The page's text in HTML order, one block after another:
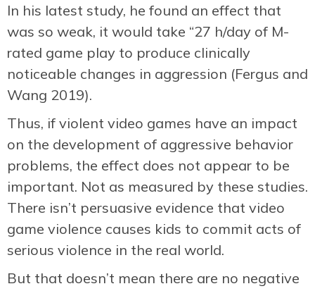
In his latest study, he found an effect that
was so weak, it would take “27 h/day of M-
rated game play to produce clinically
noticeable changes in aggression (Fergus and
Wang 2019).
Thus, if violent video games have an impact
on the development of aggressive behavior
problems, the effect does not appear to be
important. Not as measured by these studies.
There isn’t persuasive evidence that video
game violence causes kids to commit acts of
serious violence in the real world.
But that doesn’t mean there are no negative